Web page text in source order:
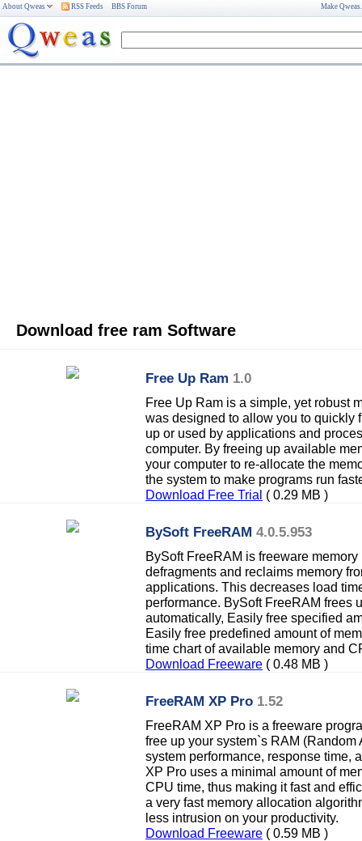
About Qweas RSS Feeds BBS Forum Make
Download free ram Software
Free Up Ram 1.0
Free Up Ram is a simple, yet robust
was designed to allow you to quickly
up or used by applications and
computer. By freeing up available
your computer to re-allocate the
the system to make programs run
Download Free Trial ( 0.29 MB )
BySoft FreeRAM 4.0.5.953
BySoft FreeRAM is freeware
defragments and reclaims memory
applications. This decreases load
performance. BySoft FreeRAM frees
automatically, Easily free specified
Easily free predefined amount of
time chart of available memory and
Download Freeware ( 0.48 MB )
FreeRAM XP Pro 1.52
FreeRAM XP Pro is a freeware
free up your system`s RAM (Random
system performance, response time,
XP Pro uses a minimal amount of
CPU time, thus making it fast and
a very fast memory allocation
less intrusion on your productivity.
Download Freeware ( 0.59 MB )